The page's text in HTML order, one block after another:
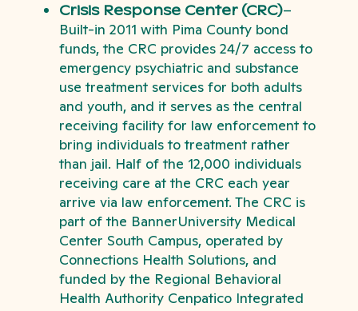
Crisis Response Center (CRC)–
Built-in 2011 with Pima County bond
funds, the CRC provides 24/7 access to
emergency psychiatric and substance
use treatment services for both adults
and youth, and it serves as the central
receiving facility for law enforcement to
bring individuals to treatment rather
than jail. Half of the 12,000 individuals
receiving care at the CRC each year
arrive via law enforcement. The CRC is
part of the BannerUniversity Medical
Center South Campus, operated by
Connections Health Solutions, and
funded by the Regional Behavioral
Health Authority Cenpatico Integrated